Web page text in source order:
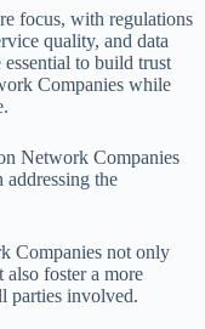
focus, with regulations
quality, and data
to build trust
Companies while
Network Companies
the
Companies not only
also foster a more
parties involved.